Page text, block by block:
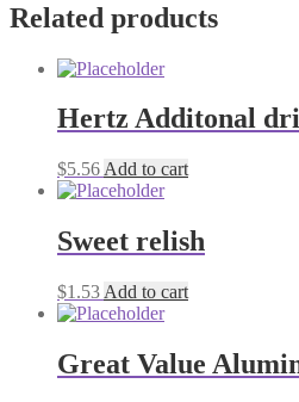
Related products
Hertz Additonal
$5.56 Add to cart
Sweet relish
$1.53 Add to cart
Great Value